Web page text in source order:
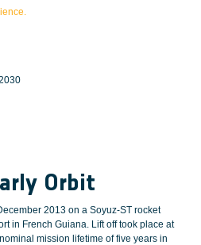
Orbit
2013 on a Soyuz-ST rocket
in French Guiana. Lift off took place at
mission lifetime of five years in